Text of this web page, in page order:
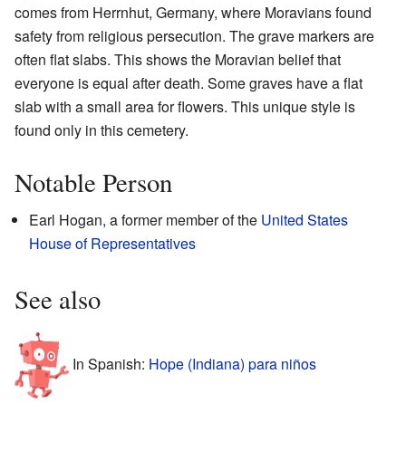
comes from Herrnhut, Germany, where Moravians found
safety from religious persecution. The grave markers are
often flat slabs. This shows the Moravian belief that
everyone is equal after death. Some graves have a flat
slab with a small area for flowers. This unique style is
found only in this cemetery.
Notable Person
Earl Hogan, a former member of the United States
House of Representatives
See also
In Spanish: Hope (Indiana) para niños